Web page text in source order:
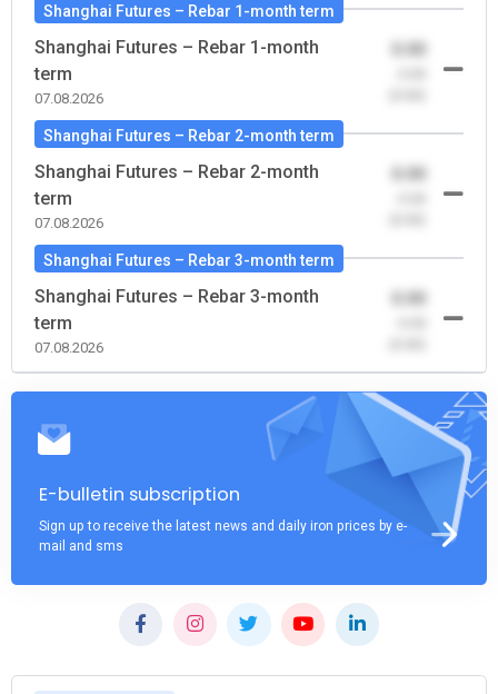
Shanghai Futures – Rebar 1-month term
Shanghai Futures – Rebar 1-month
term
07.08.2026
0.00
Shanghai Futures – Rebar 2-month term
Shanghai Futures – Rebar 2-month
term
07.08.2026
0.00
Shanghai Futures – Rebar 3-month term
Shanghai Futures – Rebar 3-month
term
07.08.2026
0.00
E-bulletin subscription
Sign up to receive the latest news and daily iron prices by e-
mail and sms